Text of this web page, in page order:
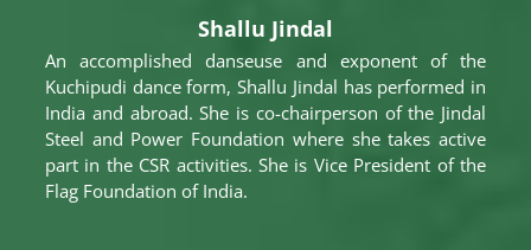
Shallu Jindal
An accomplished danseuse and exponent of the
Kuchipudi dance form, Shallu Jindal has performed in
India and abroad. She is co-chairperson of the Jindal
Steel and Power Foundation where she takes active
part in the CSR activities. She is Vice President of the
Flag Foundation of India.